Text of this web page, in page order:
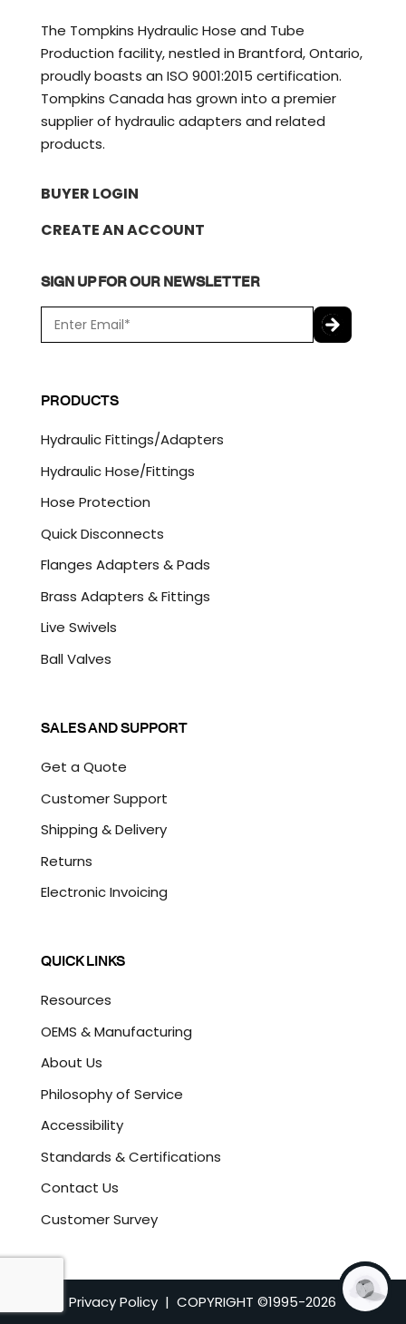
The Tompkins Hydraulic Hose and Tube
Production facility, nestled in Brantford, Ontario,
proudly boasts an ISO 9001:2015 certification.
Tompkins Canada has grown into a premier
supplier of hydraulic adapters and related
products.
BUYER LOGIN
CREATE AN ACCOUNT
SIGN UP FOR OUR NEWSLETTER
m
*
P
T
H
A
PRODUCTS
Hydraulic Fittings/Adapters
Hydraulic Hose/Fittings
Hose Protection
Quick Disconnects
Flanges Adapters & Pads
Brass Adapters & Fittings
Live Swivels
Ball Valves
SALES AND SUPPORT
Get a Quote
Customer Support
Shipping & Delivery
Returns
Electronic Invoicing
QUICK LINKS
Resources
OEMS & Manufacturing
About Us
Philosophy of Service
Accessibility
Standards & Certifications
Contact Us
Customer Survey
Privacy Policy | COPYRIGHT ©1995-2026